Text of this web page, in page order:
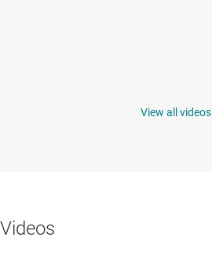
View all videos
Videos